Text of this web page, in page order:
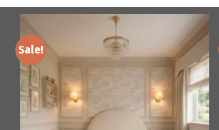
Sale!
Add to
wishlist